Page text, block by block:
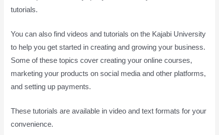
tutorials.
You can also find videos and tutorials on the Kajabi University
to help you get started in creating and growing your business.
Some of these topics cover creating your online courses,
marketing your products on social media and other platforms,
and setting up payments.
These tutorials are available in video and text formats for your
convenience.